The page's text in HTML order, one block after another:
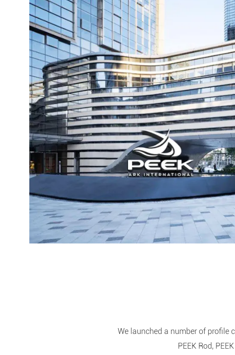
We launched a number of profile
PEEK Rod,